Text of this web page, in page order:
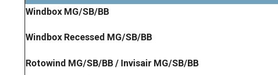
Windbox MG/SB/BB
Windbox Recessed MG/SB/BB
Rotowind MG/SB/BB / Invisair MG/SB/BB